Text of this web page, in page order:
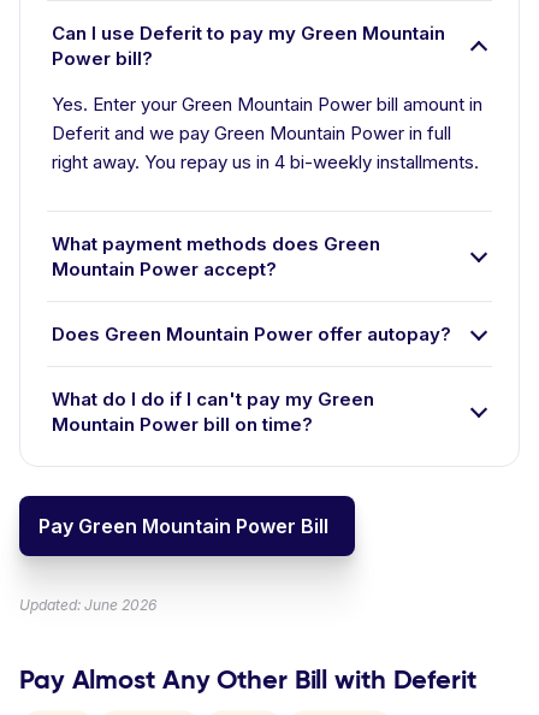
Can I use Deferit to pay my Green Mountain
Power bill?
Yes. Enter your Green Mountain Power bill amount in
Deferit and we pay Green Mountain Power in full
right away. You repay us in 4 bi-weekly installments.
What payment methods does Green
Mountain Power accept?
Does Green Mountain Power offer autopay?
What do I do if I can't pay my Green
Mountain Power bill on time?
Pay Green Mountain Power Bill
Updated: June 2026
Pay Almost Any Other Bill with Deferit